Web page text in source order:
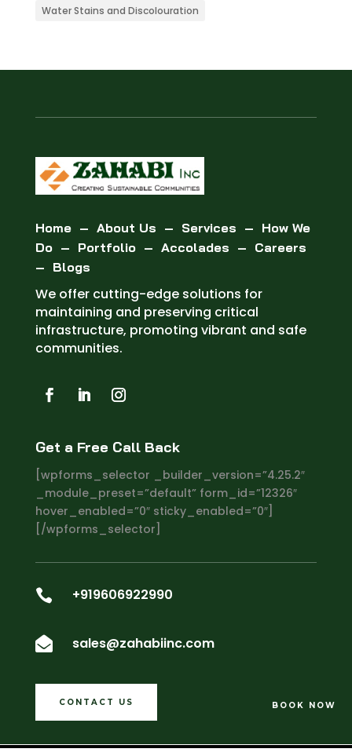
Water Stains and Discolouration
Home – About Us – Services – How We
Do– Portfolio– Accolades – Careers
– Blogs
We offer cutting-edge solutions for
maintaining and preserving critical
infrastructure, promoting vibrant and safe
communities.
Get a Free Call Back
[wpforms_selector _builder_version=”4.25.2″
_module_preset=”default” form_id=”12326″
hover_enabled=”0″ sticky_enabled=”0″]
[/wpforms_selector]
 +919606922990
 sales@zahabiinc.com
CONTACT US BOOK NOW